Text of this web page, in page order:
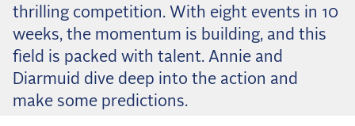
thrilling competition. With eight events in 10
weeks, the momentum is building, and this
field is packed with talent. Annie and
Diarmuid dive deep into the action and
make some predictions.
The Series by the Numbers: How Tough is Each
Venue?
The Aachen Five: A Deep Dive
The Open Weekly